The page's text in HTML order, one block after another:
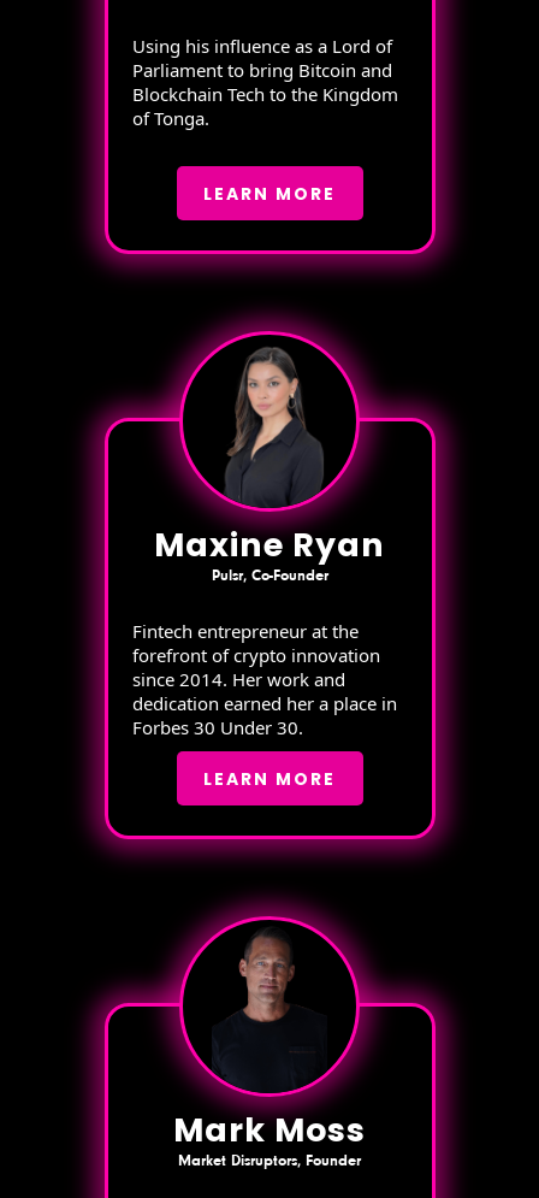
Using his influence as a Lord of
Parliament to bring Bitcoin and
Blockchain Tech to the Kingdom
of Tonga.
LEARN MORE
Maxine Ryan
Pulsr, Co-Founder
Fintech entrepreneur at the
forefront of crypto innovation
since 2014. Her work and
dedication earned her a place in
Forbes 30 Under 30.
LEARN MORE
Mark Moss
Market Disruptors, Founder